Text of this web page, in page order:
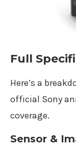
Full
Here’s a
official Sony
coverage.
Sensor &